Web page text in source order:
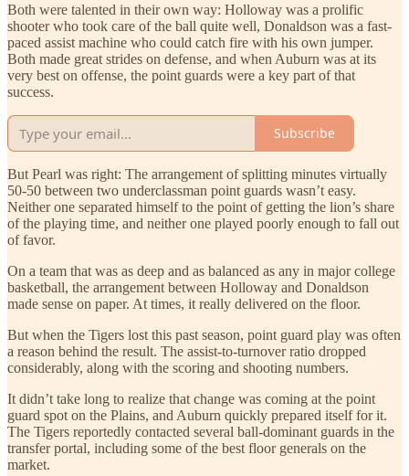
Both were talented in their own way: Holloway was a prolific
shooter who took care of the ball quite well, Donaldson was a fast-
paced assist machine who could catch fire with his own jumper.
Both made great strides on defense, and when Auburn was at its
very best on offense, the point guards were a key part of that
success.
Subscribe
But Pearl was right: The arrangement of splitting minutes virtually
50-50 between two underclassman point guards wasn’t easy.
Neither one separated himself to the point of getting the lion’s share
of the playing time, and neither one played poorly enough to fall out
of favor.
On a team that was as deep and as balanced as any in major college
basketball, the arrangement between Holloway and Donaldson
made sense on paper. At times, it really delivered on the floor.
But when the Tigers lost this past season, point guard play was often
a reason behind the result. The assist-to-turnover ratio dropped
considerably, along with the scoring and shooting numbers.
It didn’t take long to realize that change was coming at the point
guard spot on the Plains, and Auburn quickly prepared itself for it.
The Tigers reportedly contacted several ball-dominant guards in the
transfer portal, including some of the best floor generals on the
market.